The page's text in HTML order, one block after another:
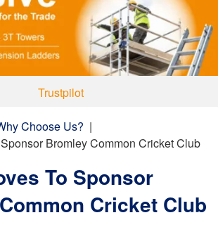
Trustpilot
Choose Us? |
Bromley Common Cricket Club
To Sponsor
Cricket Club